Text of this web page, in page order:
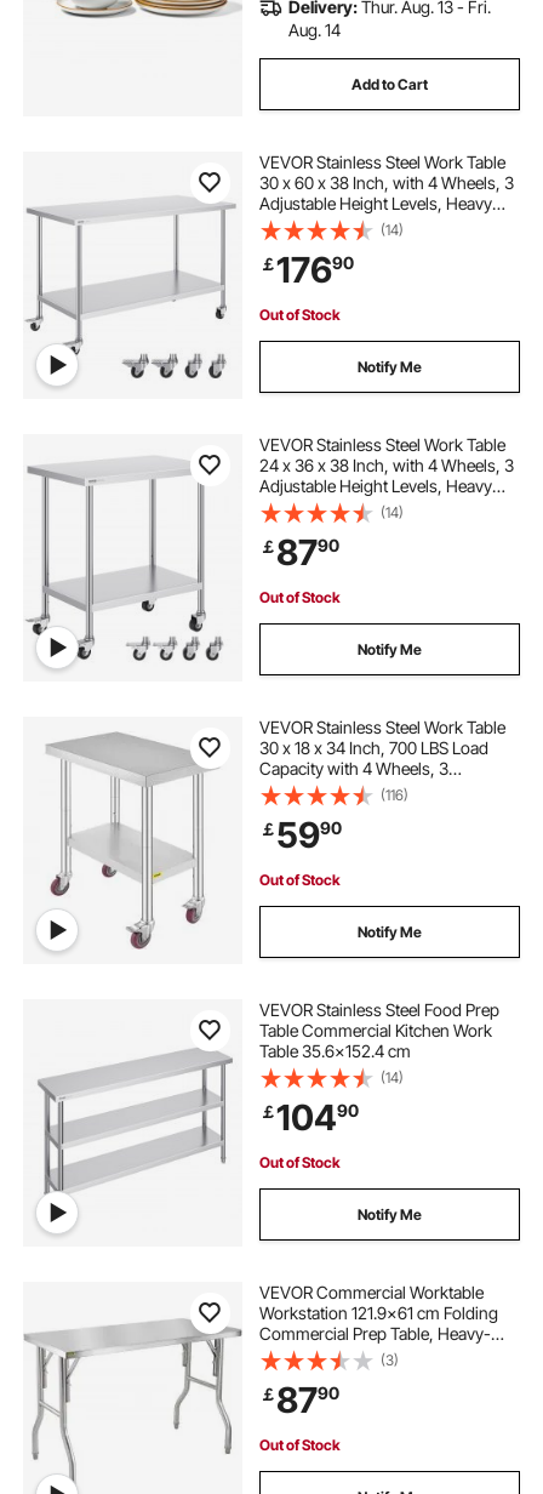
Delivery:Thur. Aug. 13 - Fri.
Aug. 14
Add to Cart
VEVOR Stainless Steel Work Table
30 x 60 x 38 Inch, with 4 Wheels, 3
Adjustable Height Levels, Heavy
Duty Food Prep Worktable for
Commercial Kitchen Restaurant,
Silver
(14)
￡17690
Out of Stock
Notify Me
VEVOR Stainless Steel Work Table
24 x 36 x 38 Inch, with 4 Wheels, 3
Adjustable Height Levels, Heavy
Duty Food Prep Worktable for
Commercial Kitchen Restaurant,
Silver
(14)
￡8790
Out of Stock
Notify Me
VEVOR Stainless Steel Work Table
30 x 18 x 34 Inch, 700 LBS Load
Capacity with 4 Wheels, 3
Adjustable Height Levels, Heavy
Duty Food Prep Worktable for
Commercial Kitchen Restaurant,
Silver
(116)
￡5990
Out of Stock
Notify Me
VEVOR Stainless Steel Food Prep
Table Commercial Kitchen Work
Table 35.6x152.4 cm
(14)
￡10490
Out of Stock
Notify Me
VEVOR Commercial Worktable
Workstation 121.9x61 cm Folding
Commercial Prep Table, Heavy-
duty Stainless Steel Folding Table
with 299.8 kg Load, Kitchen Work
Table, Silver Stainless Steel Kitchen
Island
(3)
￡8790
Out of Stock